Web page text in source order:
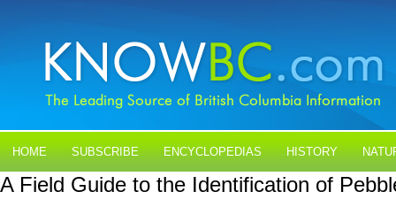
HOME SUBSCRIBE ENCYCLOPEDIAS HISTORY
BLOGS CONTACT US
A Field Guide to the Identification of